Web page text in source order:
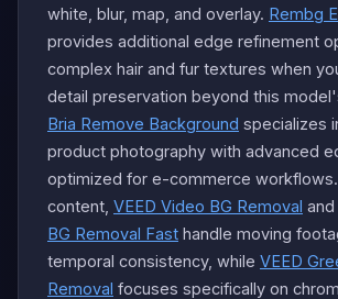
white, blur, map, and overlay. Rembg
provides additional edge refinement
complex hair and fur textures when
detail preservation beyond this
Bria Remove Background specializes
product photography with advanced
optimized for e-commerce
content, VEED Video BG Removal and
BG Removal Fast handle moving
temporal consistency, while VEED
Removal focuses specifically on